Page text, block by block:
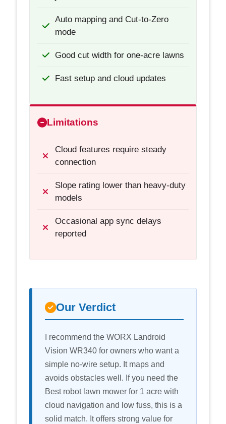
Auto mapping and Cut-to-Zero
mode
Good cut width for one-acre lawns
Fast setup and cloud updates
Limitations
Cloud features require steady
connection
Slope rating lower than heavy-duty
models
Occasional app sync delays
reported
Our Verdict
I recommend the WORX Landroid
Vision WR340 for owners who want a
simple no-wire setup. It maps and
avoids obstacles well. If you need the
Best robot lawn mower for 1 acre with
cloud navigation and low fuss, this is a
solid match. It offers strong value for